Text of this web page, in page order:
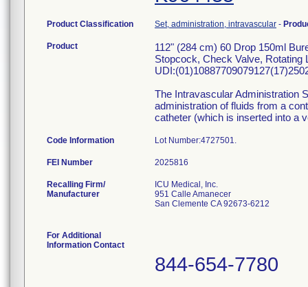
Product Classification Set, administration, intravascular -
Product
112" (284 cm) 60 Drop 150ml
Stopcock, Check Valve, Rotating
The Intravascular Administration
administration of fluids from a
catheter (which is inserted into a
Code Information Lot
FEI Number
Recalling Firm/
Manufacturer
ICU Medical, Inc.
951 Calle Amanecer
San Clemente CA 92673-6212
For Additional
Information Contact
844-654-7780